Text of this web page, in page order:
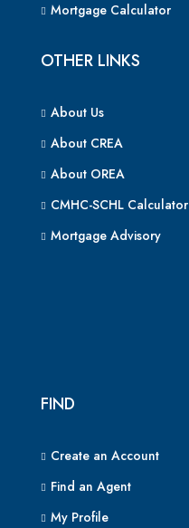
Mortgage Calculator
OTHER LINKS
About Us
About CREA
About OREA
CMHC-SCHL Calculator
Mortgage Advisory
FIND
Create an Account
Find an Agent
My Profile